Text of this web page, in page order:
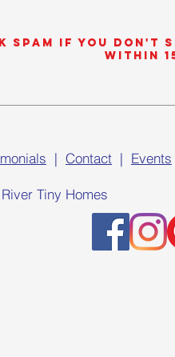
SPAM if you don't
within
| Contact | Events
Tiny Homes